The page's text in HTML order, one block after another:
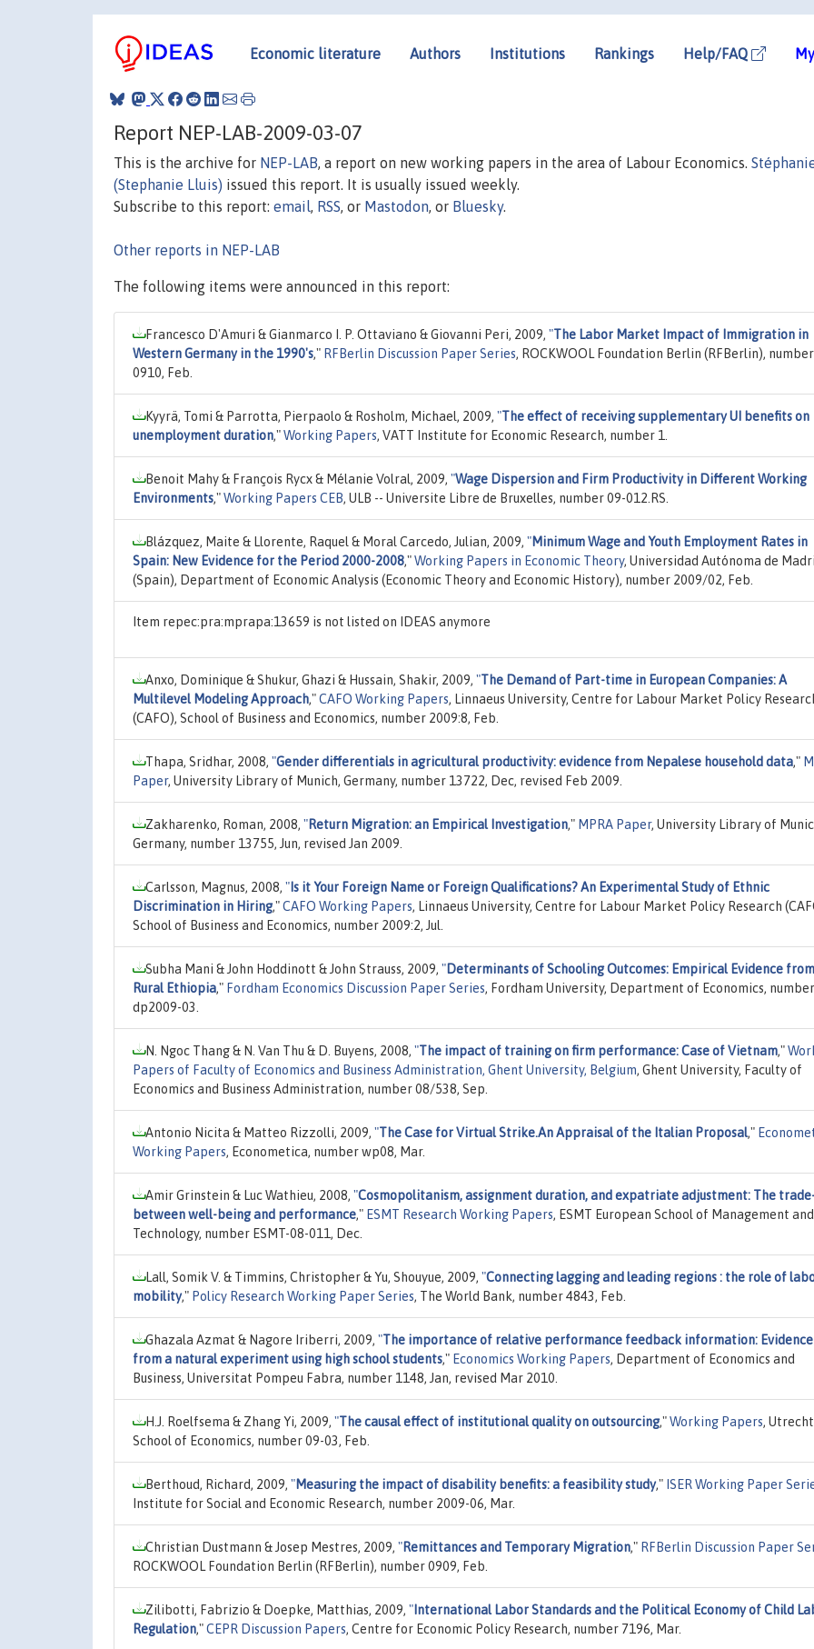
Economic literature Authors Institutions Rankings Help/FAQ
Report NEP-LAB-2009-03-07
This is the archive for NEP-LAB, a report on new working papers in the area of Labour Economics.
(Stephanie Lluis) issued this report. It is usually issued weekly.
Subscribe to this report: email, RSS, or Mastodon, or Bluesky.
Other reports in NEP-LAB
The following items were announced in this report:
Francesco D'Amuri & Gianmarco I. P. Ottaviano & Giovanni Peri, 2009, "The Labor Market Impact of Immigration in
Western Germany in the 1990's," RFBerlin Discussion Paper Series, ROCKWOOL Foundation Berlin (RFBerlin), number
0910, Feb.
Kyyrä, Tomi & Parrotta, Pierpaolo & Rosholm, Michael, 2009, "The effect of receiving supplementary UI benefits on
unemployment duration,"Working Papers, VATT Institute for Economic Research, number 1.
Benoit Mahy & François Rycx & Mélanie Volral, 2009, "Wage Dispersion and Firm Productivity in Different Working
Environments,"Working Papers CEB, ULB -- Universite Libre de Bruxelles, number 09-012.RS.
Blázquez, Maite & Llorente, Raquel & Moral Carcedo, Julian, 2009, "Minimum Wage and Youth Employment Rates in
Spain: New Evidence for the Period 2000-2008,"Working Papers in Economic Theory, Universidad Autónoma de
(Spain), Department of Economic Analysis (Economic Theory and Economic History), number 2009/02, Feb.
Item repec:pra:mprapa:13659 is not listed on IDEAS anymore
Anxo, Dominique & Shukur, Ghazi & Hussain, Shakir, 2009, "The Demand of Part-time in European Companies: A
Multilevel Modeling Approach,"CAFO Working Papers, Linnaeus University, Centre for Labour Market Policy
(CAFO), School of Business and Economics, number 2009:8, Feb.
Thapa, Sridhar, 2008, "Gender differentials in agricultural productivity: evidence from Nepalese household data,"
Paper, University Library of Munich, Germany, number 13722, Dec, revised Feb 2009.
Zakharenko, Roman, 2008, "Return Migration: an Empirical Investigation," MPRA Paper, University Library of
Germany, number 13755, Jun, revised Jan 2009.
Carlsson, Magnus, 2008, " Is it Your Foreign Name or Foreign Qualifications? An Experimental Study of Ethnic
Discrimination in Hiring,"CAFO Working Papers, Linnaeus University, Centre for Labour Market Policy Research
School of Business and Economics, number 2009:2, Jul.
Subha Mani & John Hoddinott & John Strauss, 2009, "Determinants of Schooling Outcomes: Empirical Evidence from
Rural Ethiopia," Fordham Economics Discussion Paper Series, Fordham University, Department of Economics, number
dp2009-03.
N. Ngoc Thang & N. Van Thu & D. Buyens, 2008, "The impact of training on firm performance: Case of Vietnam,"
Papers of Faculty of Economics and Business Administration, Ghent University, Belgium, Ghent University, Faculty of
Economics and Business Administration, number 08/538, Sep.
Antonio Nicita & Matteo Rizzolli, 2009, "The Case for Virtual Strike.An Appraisal of the Italian Proposal,"
Working Papers, Econometica, number wp08, Mar.
Amir Grinstein & Luc Wathieu, 2008, "Cosmopolitanism, assignment duration, and expatriate adjustment: The
between well-being and performance," ESMT Research Working Papers, ESMT European School of Management and
Technology, number ESMT-08-011, Dec.
Lall, Somik V. & Timmins, Christopher & Yu, Shouyue, 2009, "Connecting lagging and leading regions : the role of
mobility," Policy Research Working Paper Series, The World Bank, number 4843, Feb.
Ghazala Azmat & Nagore Iriberri, 2009, "The importance of relative performance feedback information: Evidence
from a natural experiment using high school students," Economics Working Papers, Department of Economics and
Business, Universitat Pompeu Fabra, number 1148, Jan, revised Mar 2010.
H.J. Roelfsema & Zhang Yi, 2009, "The causal effect of institutional quality on outsourcing,"Working Papers, Utrecht
School of Economics, number 09-03, Feb.
Berthoud, Richard, 2009, "Measuring the impact of disability benefits: a feasibility study," ISER Working Paper
Institute for Social and Economic Research, number 2009-06, Mar.
Christian Dustmann & Josep Mestres, 2009, "Remittances and Temporary Migration," RFBerlin Discussion Paper
ROCKWOOL Foundation Berlin (RFBerlin), number 0909, Feb.
Zilibotti, Fabrizio & Doepke, Matthias, 2009, " International Labor Standards and the Political Economy of Child
Regulation,"CEPR Discussion Papers, Centre for Economic Policy Research, number 7196, Mar.